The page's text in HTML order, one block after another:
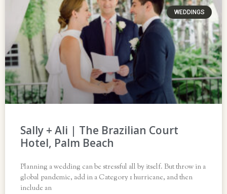
WEDDINGS
Sally + Ali | The Brazilian Court
Hotel, Palm Beach
Planning a wedding can be stressful all by itself. But throw in a
global pandemic, add in a Category 1 hurricane, and then
include an